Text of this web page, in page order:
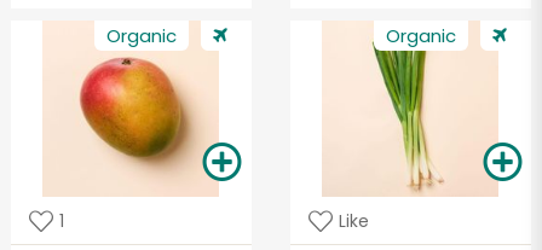
Organic
1
Organic
Like